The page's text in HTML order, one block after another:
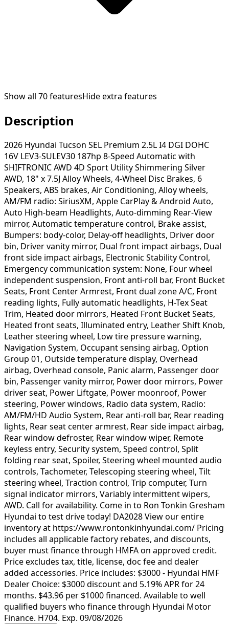
Show all 70featuresHide extra features
Description
2026 Hyundai Tucson SEL Premium 2.5L I4 DGI DOHC
16V LEV3-SULEV30 187hp 8-Speed Automatic with
SHIFTRONIC AWD 4D Sport Utility Shimmering Silver
AWD, 18" x 7.5J Alloy Wheels, 4-Wheel Disc Brakes, 6
Speakers, ABS brakes, Air Conditioning, Alloy wheels,
AM/FM radio: SiriusXM, Apple CarPlay & Android Auto,
Auto High-beam Headlights, Auto-dimming Rear-View
mirror, Automatic temperature control, Brake assist,
Bumpers: body-color, Delay-off headlights, Driver door
bin, Driver vanity mirror, Dual front impact airbags, Dual
front side impact airbags, Electronic Stability Control,
Emergency communication system: None, Four wheel
independent suspension, Front anti-roll bar, Front Bucket
Seats, Front Center Armrest, Front dual zone A/C, Front
reading lights, Fully automatic headlights, H-Tex Seat
Trim, Heated door mirrors, Heated Front Bucket Seats,
Heated front seats, Illuminated entry, Leather Shift Knob,
Leather steering wheel, Low tire pressure warning,
Navigation System, Occupant sensing airbag, Option
Group 01, Outside temperature display, Overhead
airbag, Overhead console, Panic alarm, Passenger door
bin, Passenger vanity mirror, Power door mirrors, Power
driver seat, Power Liftgate, Power moonroof, Power
steering, Power windows, Radio data system, Radio:
AM/FM/HD Audio System, Rear anti-roll bar, Rear reading
lights, Rear seat center armrest, Rear side impact airbag,
Rear window defroster, Rear window wiper, Remote
keyless entry, Security system, Speed control, Split
folding rear seat, Spoiler, Steering wheel mounted audio
controls, Tachometer, Telescoping steering wheel, Tilt
steering wheel, Traction control, Trip computer, Turn
signal indicator mirrors, Variably intermittent wipers,
AWD. Call for availability. Come in to Ron Tonkin Gresham
Hyundai to test drive today! DA2028 View our entire
inventory at https://www.rontonkinhyundai.com/ Pricing
includes all applicable factory rebates, and discounts,
buyer must finance through HMFA on approved credit.
Price excludes tax, title, license, doc fee and dealer
added accessories. Price includes: $3000 - Hyundai HMF
Dealer Choice: $3000 discount and 5.19% APR for 24
months. $43.96 per $1000 financed. Available to well
qualified buyers who finance through Hyundai Motor
Finance. H704. Exp. 09/08/2026